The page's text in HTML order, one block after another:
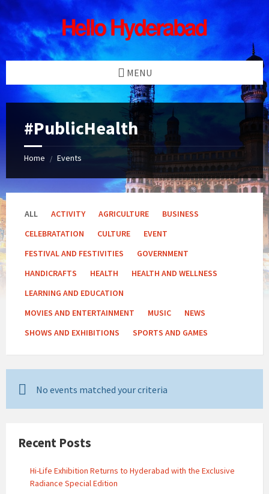
Skip
to
content
Skip
to
left
sidebar
Skip
to
right
sidebar
Skip
to
footer
MENU
#PublicHealth
Home / Events
ALL ACTIVITY AGRICULTURE
BUSINESS
CELEBRATATION
CULTURE
EVENT
FESTIVAL AND FESTIVITIES
GOVERNMENT
HANDICRAFTS
HEALTH
HEALTH AND WELLNESS
LEARNING AND EDUCATION
MOVIES AND ENTERTAINMENT
MUSIC
NEWS
SHOWS AND EXHIBITIONS
SPORTS AND GAMES
No events matched your criteria
Recent Posts
Hi-Life Exhibition Returns to Hyderabad with the Exclusive
Radiance Special Edition